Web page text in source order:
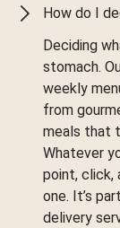
How do I
Deciding
stomach.
weekly
from
meals that
Whatever
point, click,
one. It’s
delivery